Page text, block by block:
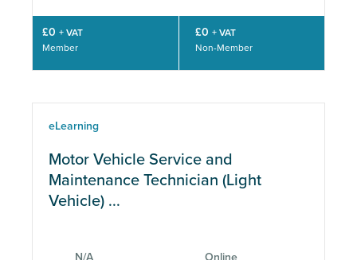
£0 + VAT
Member
£0 + VAT
Non-Member
eLearning
Motor Vehicle Service and
Maintenance Technician (Light
Vehicle) ...
N/A Online